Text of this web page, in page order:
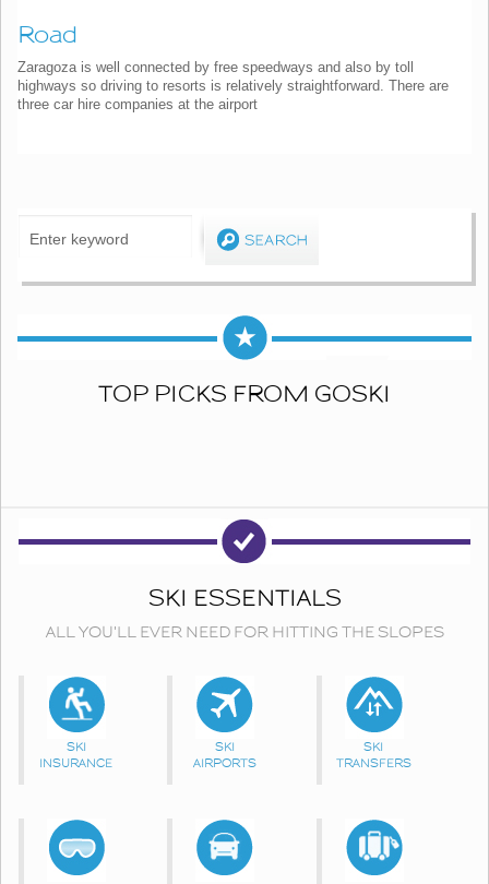
Road
Zaragoza is well connected by free speedways and also by toll
highways so driving to resorts is relatively straightforward. There are
three car hire companies at the airport
TOP PICKS FROM GOSKI
SKI ESSENTIALS
ALL YOU'LL EVER NEED FOR HITTING THE SLOPES
SKI
INSURANCE
SKI
AIRPORTS
SKI
TRANSFERS